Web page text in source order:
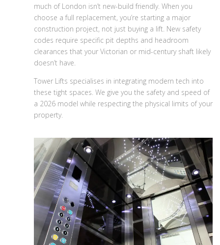
much of London isn’t new-build friendly. When you
choose a full replacement, you’re starting a major
construction project, not just buying a lift. New safety
codes require specific pit depths and headroom
clearances that your Victorian or mid-century shaft likely
doesn’t have.
Tower Lifts specialises in integrating modern tech into
these tight spaces. We give you the safety and speed of
a 2026 model while respecting the physical limits of your
property.